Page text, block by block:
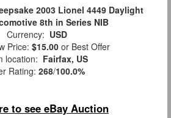
2003 Lionel 4449 Daylight
8th in Series NIB
Currency: USD
Price: $15.00 or Best Offer
location: Fairfax, US
Rating: 268/100.0%
to see eBay Auction